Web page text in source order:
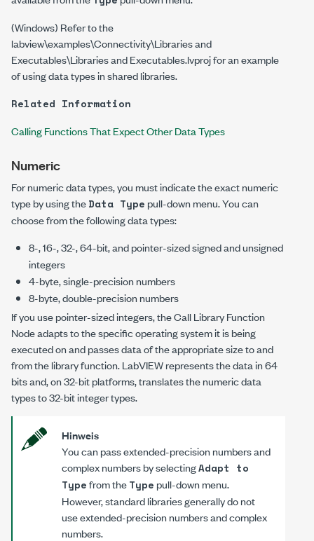
(Windows) Refer to the
labview\examples\Connectivity\Libraries and
Executables\Libraries and Executables.lvprojfor an example
of using data types in shared libraries.
Related Information
Calling Functions That Expect Other Data Types
Numeric
For numeric data types, you must indicate the exact numeric
type by using theData Type pull-down menu. You can
choose from the following data types:
8-, 16-, 32-, 64-bit, and pointer-sized signed and unsigned
integers
4-byte, single-precision numbers
8-byte, double-precision numbers
If you use pointer-sized integers, the Call Library Function
Node adapts to the specific operating system it is being
executed on and passes data of the appropriate size to and
from the library function. LabVIEW represents the data in 64
bits and, on 32-bit platforms, translates the numeric data
types to 32-bit integer types.
Hinweis
You can pass extended-precision numbers and
complex numbers by selectingAdapt to
Typefrom theType pull-down menu.
However, standard libraries generally do not
use extended-precision numbers and complex
numbers.